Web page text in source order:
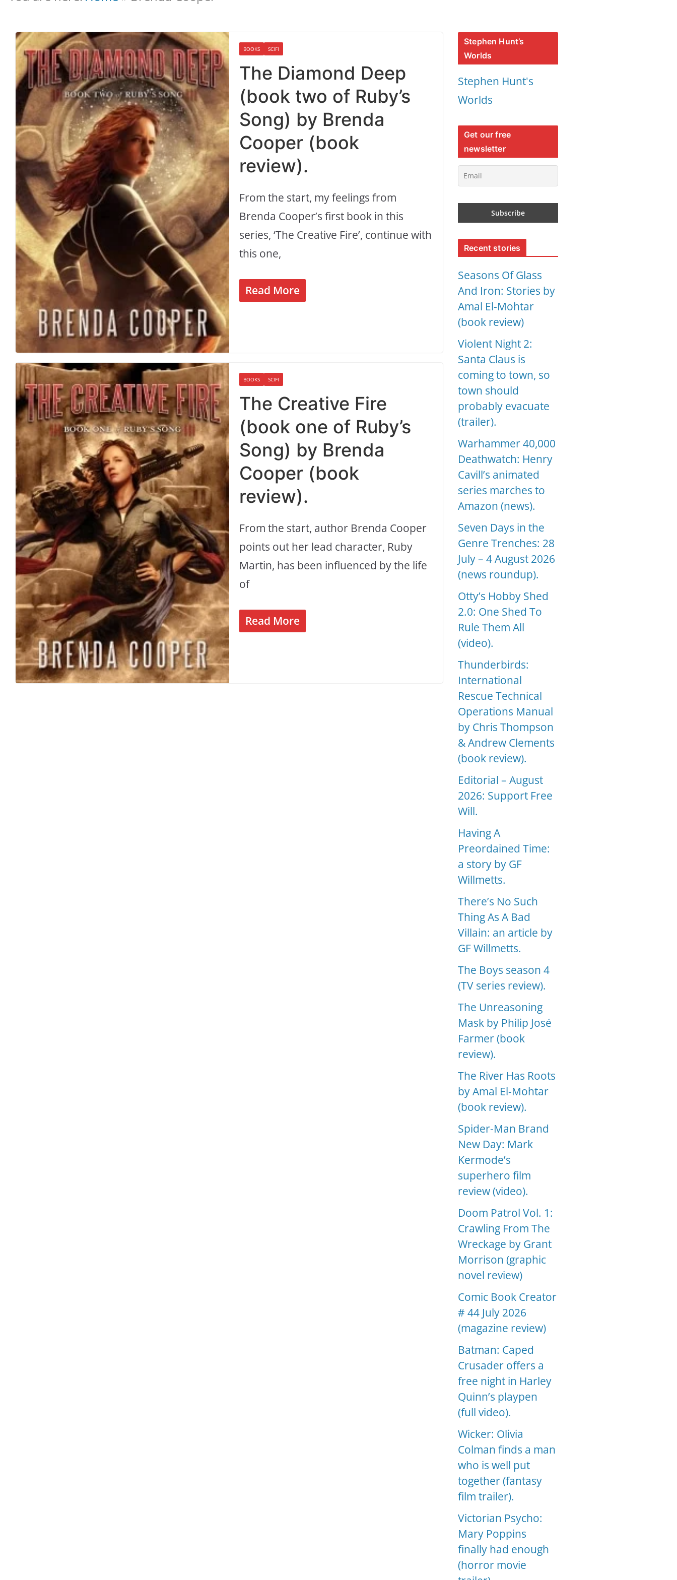
BOOKS SCIFI
The Diamond Deep
(book two of Ruby’s
Song) by Brenda
Cooper (book
review).
From the start, my feelings from
Brenda Cooper’s first book in this
series, ‘The Creative Fire’, continue with
this one,
Read More
BOOKS SCIFI
The Creative Fire
(book one of Ruby’s
Song) by Brenda
Cooper (book
review).
From the start, author Brenda Cooper
points out her lead character, Ruby
Martin, has been influenced by the life
of
Read More
Stephen Hunt’s
Worlds
Stephen Hunt's
Worlds
Get our free
newsletter
Recent stories
Seasons Of Glass
And Iron: Stories by
Amal El-Mohtar
(book review)
Violent Night 2:
Santa Claus is
coming to town, so
town should
probably evacuate
(trailer).
Warhammer 40,000
Deathwatch: Henry
Cavill’s animated
series marches to
Amazon (news).
Seven Days in the
Genre Trenches: 28
July – 4 August 2026
(news roundup).
Otty’s Hobby Shed
2.0: One Shed To
Rule Them All
(video).
Thunderbirds:
International
Rescue Technical
Operations Manual
by Chris Thompson
& Andrew Clements
(book review).
Editorial – August
2026: Support Free
Will.
Having A
Preordained Time:
a story by GF
Willmetts.
There’s No Such
Thing As A Bad
Villain: an article by
GF Willmetts.
The Boys season 4
(TV series review).
The Unreasoning
Mask by Philip José
Farmer (book
review).
The River Has Roots
by Amal El-Mohtar
(book review).
Spider-Man Brand
New Day: Mark
Kermode’s
superhero film
review (video).
Doom Patrol Vol. 1:
Crawling From The
Wreckage by Grant
Morrison (graphic
novel review)
Comic Book Creator
# 44 July 2026
(magazine review)
Batman: Caped
Crusader offers a
free night in Harley
Quinn’s playpen
(full video).
Wicker: Olivia
Colman finds a man
who is well put
together (fantasy
film trailer).
Victorian Psycho:
Mary Poppins
finally had enough
(horror movie